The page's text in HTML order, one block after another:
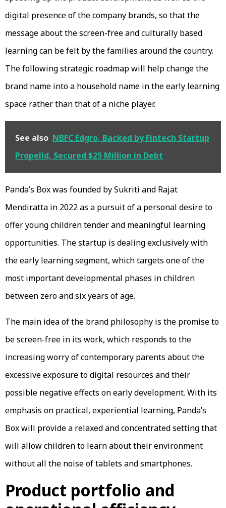
digital presence of the company brands, so that the
message about the screen-free and culturally based
learning can be felt by the families around the country.
The following strategic roadmap will help change the
brand name into a household name in the early learning
space rather than that of a niche player.
See also NBFC Edgro, Backed by Fintech Startup
Propelld, Secured $25 Million in Debt
Panda’s Box was founded by Sukriti and Rajat
Mendiratta in 2022 as a pursuit of a personal desire to
offer young children tender and meaningful learning
opportunities. The startup is dealing exclusively with
the early learning segment, which targets one of the
most important developmental phases in children
between zero and six years of age.
The main idea of the brand philosophy is the promise to
be screen-free in its work, which responds to the
increasing worry of contemporary parents about the
excessive exposure to digital resources and their
possible negative effects on early development. With its
emphasis on practical, experiential learning, Panda’s
Box will provide a relaxed and concentrated setting that
will allow children to learn about their environment
without all the noise of tablets and smartphones.
Product portfolio and